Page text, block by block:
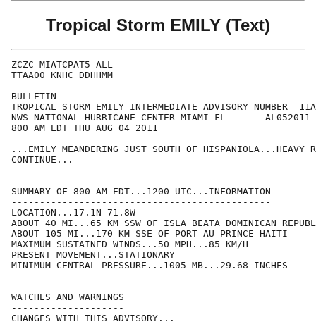
Tropical Storm EMILY (Text)
ZCZC MIATCPAT5 ALL
TTAA00 KNHC DDHHMM
BULLETIN
TROPICAL STORM EMILY INTERMEDIATE ADVISORY NUMBER  11A
NWS NATIONAL HURRICANE CENTER MIAMI FL       AL052011
800 AM EDT THU AUG 04 2011
...EMILY MEANDERING JUST SOUTH OF HISPANIOLA...HEAVY
CONTINUE...
SUMMARY OF 800 AM EDT...1200 UTC...INFORMATION
----------------------------------------------
LOCATION...17.1N 71.8W
ABOUT 40 MI...65 KM SSW OF ISLA BEATA DOMINICAN
ABOUT 105 MI...170 KM SSE OF PORT AU PRINCE HAITI
MAXIMUM SUSTAINED WINDS...50 MPH...85 KM/H
PRESENT MOVEMENT...STATIONARY
MINIMUM CENTRAL PRESSURE...1005 MB...29.68 INCHES
WATCHES AND WARNINGS
--------------------
CHANGES WITH THIS ADVISORY...